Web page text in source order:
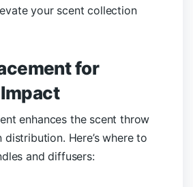
your scent collection
for
enhances the scent throw
distribution. Here’s where to
and diffusers: